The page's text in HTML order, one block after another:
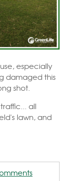
especially
damaged this
shot.
all
lawn, and